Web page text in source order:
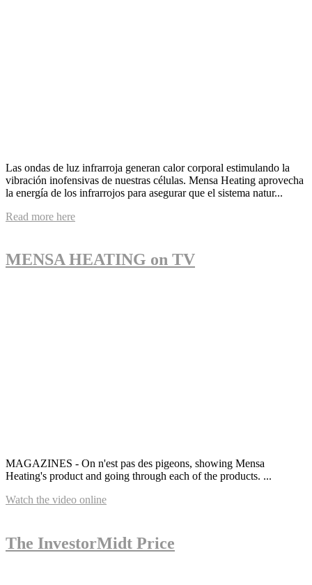
Las ondas de luz infrarroja generan calor corporal estimulando la
vibración inofensivas de nuestras células. Mensa Heating aprovecha
la energía de los infrarrojos para asegurar que el sistema natur...
Read more here
MENSA HEATING on TV
MAGAZINES - On n'est pas des pigeons, showing Mensa
Heating's product and going through each of the products. ...
Watch the video online
The InvestorMidt Price